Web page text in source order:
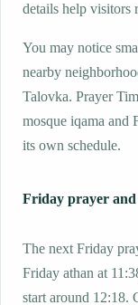
details help visitors
You may notice
nearby
Talovka. Prayer
mosque iqama and
its own schedule.
Friday prayer
The next Friday
Friday athan at
start around 12:18.